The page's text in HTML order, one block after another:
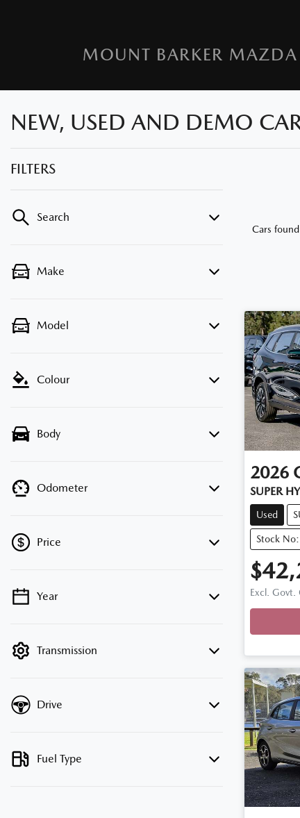
MOUNT BARKER MAZDA
NEW, USED AND DEMO
FILTERS
Search
Make
Model
Colour
Body
Odometer
Price
💡 Price filters are disabled when finance
Year
Transmission
Drive
Fuel Type
Cars found
2026
SUPER
Used
Stock
Excl. Govt.